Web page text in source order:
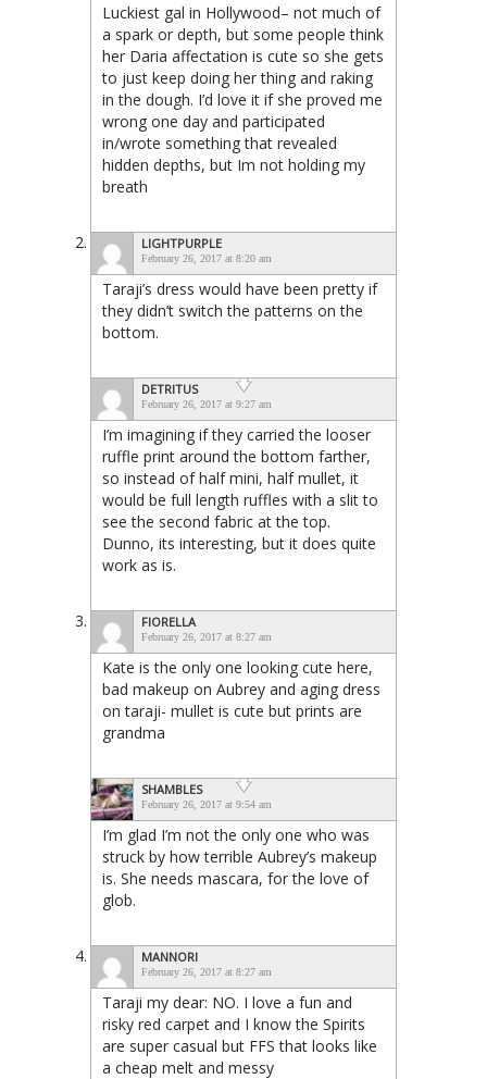
Luckiest gal in Hollywood– not much of
a spark or depth, but some people think
her Daria affectation is cute so she gets
to just keep doing her thing and raking
in the dough. I’d love it if she proved me
wrong one day and participated
in/wrote something that revealed
hidden depths, but Im not holding my
breath
LIGHTPURPLE
February 26, 2017 at 8:20 am
Taraji’s dress would have been pretty if
they didn’t switch the patterns on the
bottom.
DETRITUS
February 26, 2017 at 9:27 am
I’m imagining if they carried the looser
ruffle print around the bottom farther,
so instead of half mini, half mullet, it
would be full length ruffles with a slit to
see the second fabric at the top.
Dunno, its interesting, but it does quite
work as is.
FIORELLA
February 26, 2017 at 8:27 am
Kate is the only one looking cute here,
bad makeup on Aubrey and aging dress
on taraji- mullet is cute but prints are
grandma
SHAMBLES
February 26, 2017 at 9:54 am
I’m glad I’m not the only one who was
struck by how terrible Aubrey’s makeup
is. She needs mascara, for the love of
glob.
MANNORI
February 26, 2017 at 8:27 am
Taraji my dear: NO. I love a fun and
risky red carpet and I know the Spirits
are super casual but FFS that looks like
a cheap melt and messy